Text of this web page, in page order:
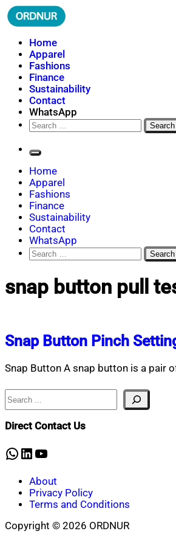
Skip
to
ORDNUR
Where Fashion Meets Finance
Home
Apparel
Fashions
Finance
Sustainability
Contact
WhatsApp
Search
for:
Home
Apparel
Fashions
Finance
Sustainability
Contact
WhatsApp
Search
for:
snap button pull
Snap Button Pinch
Snap Button A snap button is a pair
Search
Direct Contact Us
WhatsApp
LinkedIn
YouTube
About
Privacy Policy
Terms and Conditions
Copyright © 2026 ORDNUR